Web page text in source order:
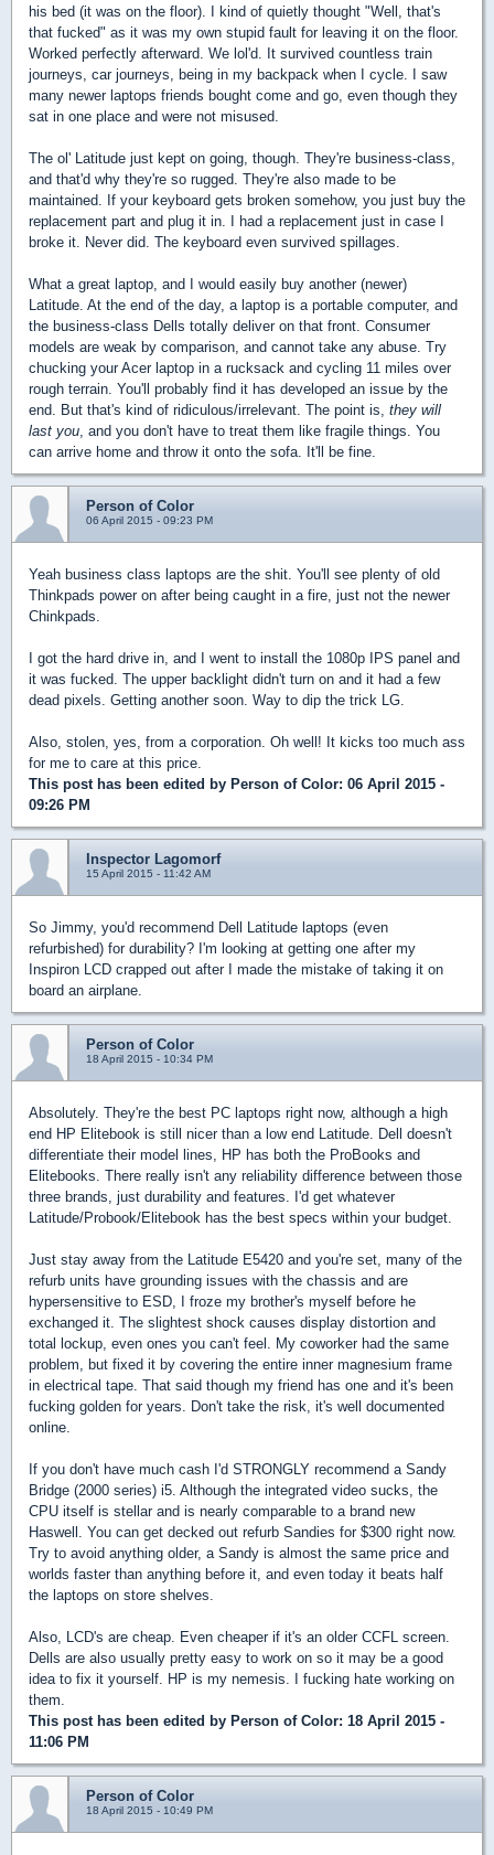
his bed (it was on the floor). I kind of quietly thought "Well, that's
that fucked" as it was my own stupid fault for leaving it on the floor.
Worked perfectly afterward. We lol'd. It survived countless train
journeys, car journeys, being in my backpack when I cycle. I saw
many newer laptops friends bought come and go, even though they
sat in one place and were not misused.
The ol' Latitude just kept on going, though. They're business-class,
and that'd why they're so rugged. They're also made to be
maintained. If your keyboard gets broken somehow, you just buy the
replacement part and plug it in. I had a replacement just in case I
broke it. Never did. The keyboard even survived spillages.
What a great laptop, and I would easily buy another (newer)
Latitude. At the end of the day, a laptop is a portable computer, and
the business-class Dells totally deliver on that front. Consumer
models are weak by comparison, and cannot take any abuse. Try
chucking your Acer laptop in a rucksack and cycling 11 miles over
rough terrain. You'll probably find it has developed an issue by the
end. But that's kind of ridiculous/irrelevant. The point is, they will
last you , and you don't have to treat them like fragile things. You
can arrive home and throw it onto the sofa. It'll be fine.
Person of Color
06 April 2015 - 09:23 PM
Yeah business class laptops are the shit. You'll see plenty of old
Thinkpads power on after being caught in a fire, just not the newer
Chinkpads.
I got the hard drive in, and I went to install the 1080p IPS panel and
it was fucked. The upper backlight didn't turn on and it had a few
dead pixels. Getting another soon. Way to dip the trick LG.
Also, stolen, yes, from a corporation. Oh well! It kicks too much ass
for me to care at this price.
This post has been edited by Person of Color: 06 April 2015 -
09:26 PM
Inspector Lagomorf
15 April 2015 - 11:42 AM
So Jimmy, you'd recommend Dell Latitude laptops (even
refurbished) for durability? I'm looking at getting one after my
Inspiron LCD crapped out after I made the mistake of taking it on
board an airplane.
Person of Color
18 April 2015 - 10:34 PM
Absolutely. They're the best PC laptops right now, although a high
end HP Elitebook is still nicer than a low end Latitude. Dell doesn't
differentiate their model lines, HP has both the ProBooks and
Elitebooks. There really isn't any reliability difference between those
three brands, just durability and features. I'd get whatever
Latitude/Probook/Elitebook has the best specs within your budget.
Just stay away from the Latitude E5420 and you're set, many of the
refurb units have grounding issues with the chassis and are
hypersensitive to ESD, I froze my brother's myself before he
exchanged it. The slightest shock causes display distortion and
total lockup, even ones you can't feel. My coworker had the same
problem, but fixed it by covering the entire inner magnesium frame
in electrical tape. That said though my friend has one and it's been
fucking golden for years. Don't take the risk, it's well documented
online.
If you don't have much cash I'd STRONGLY recommend a Sandy
Bridge (2000 series) i5. Although the integrated video sucks, the
CPU itself is stellar and is nearly comparable to a brand new
Haswell. You can get decked out refurb Sandies for $300 right now.
Try to avoid anything older, a Sandy is almost the same price and
worlds faster than anything before it, and even today it beats half
the laptops on store shelves.
Also, LCD's are cheap. Even cheaper if it's an older CCFL screen.
Dells are also usually pretty easy to work on so it may be a good
idea to fix it yourself. HP is my nemesis. I fucking hate working on
them.
This post has been edited by Person of Color: 18 April 2015 -
11:06 PM
Person of Color
18 April 2015 - 10:49 PM